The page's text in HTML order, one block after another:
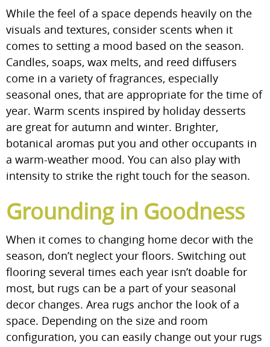
While the feel of a space depends heavily on the
visuals and textures, consider scents when it
comes to setting a mood based on the season.
Candles, soaps, wax melts, and reed diffusers
come in a variety of fragrances, especially
seasonal ones, that are appropriate for the time of
year. Warm scents inspired by holiday desserts
are great for autumn and winter. Brighter,
botanical aromas put you and other occupants in
a warm-weather mood. You can also play with
intensity to strike the right touch for the season.
Grounding in Goodness
When it comes to changing home decor with the
season, don’t neglect your floors. Switching out
flooring several times each year isn’t doable for
most, but rugs can be a part of your seasonal
decor changes. Area rugs anchor the look of a
space. Depending on the size and room
configuration, you can easily change out your rugs